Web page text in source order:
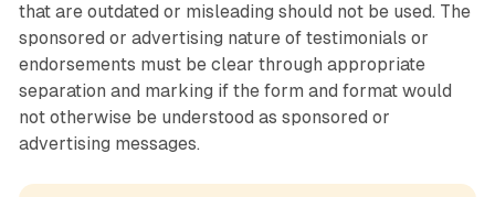
that are outdated or misleading should not be used. The
sponsored or advertising nature of testimonials or
endorsements must be clear through appropriate
separation and marking if the form and format would
not otherwise be understood as sponsored or
advertising messages.